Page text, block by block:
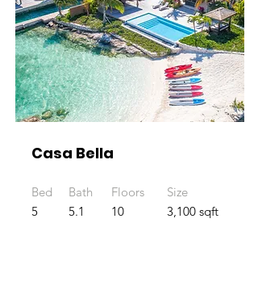
Casa Bella
Bed
5
Bath
5.1
Floors
10
Size
3,100 sqft